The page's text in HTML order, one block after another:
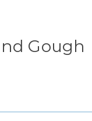
Gough